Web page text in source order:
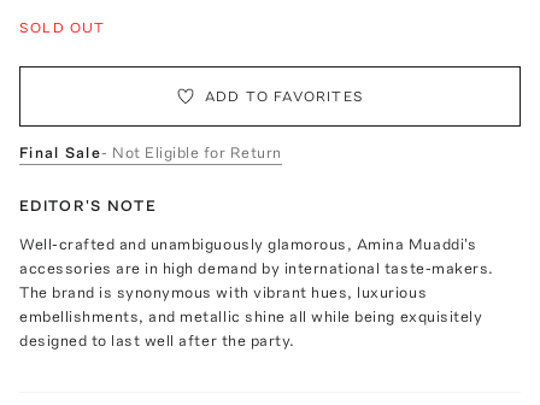
SOLD OUT
ADD TO FAVORITES
Final Sale- Not Eligible for Return
EDITOR'S NOTE
Well-crafted and unambiguously glamorous, Amina Muaddi's
accessories are in high demand by international taste-makers.
The brand is synonymous with vibrant hues, luxurious
embellishments, and metallic shine all while being exquisitely
designed to last well after the party.